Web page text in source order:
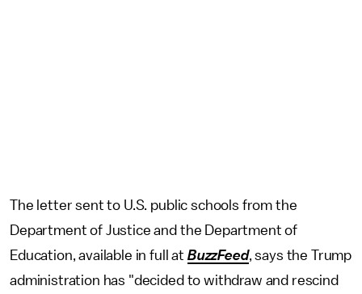
The letter sent to U.S. public schools from the
Department of Justice and the Department of
Education, available in full at BuzzFeed, says the Trump
administration has "decided to withdraw and rescind